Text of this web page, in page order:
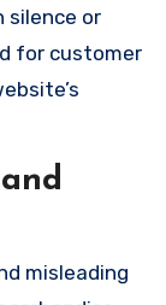
silence or
for customer
misleading